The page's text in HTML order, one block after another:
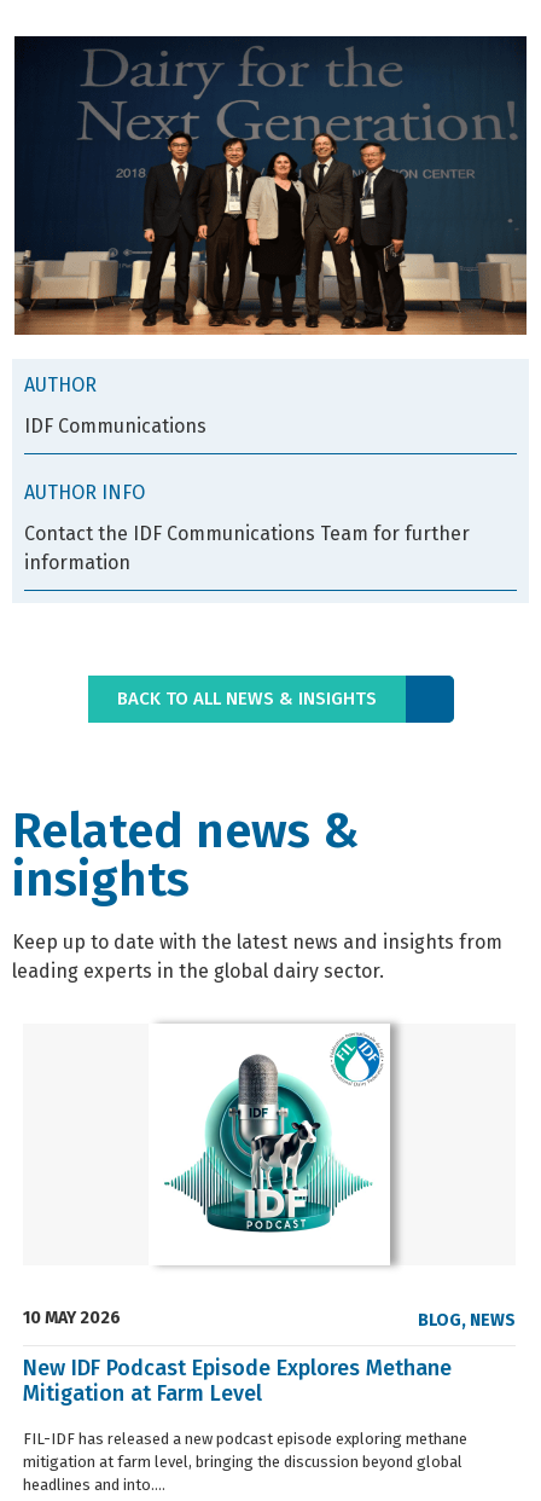
AUTHOR
IDF Communications
AUTHOR INFO
Contact the IDF Communications Team for further
information
BACK TO ALL NEWS & INSIGHTS
Related news &
insights
Keep up to date with the latest news and insights from
leading experts in the global dairy sector.
10 MAY 2026 BLOG, NEWS
New IDF Podcast Episode Explores Methane
Mitigation at Farm Level
FIL-IDF has released a new podcast episode exploring methane
mitigation at farm level, bringing the discussion beyond global
headlines and into....